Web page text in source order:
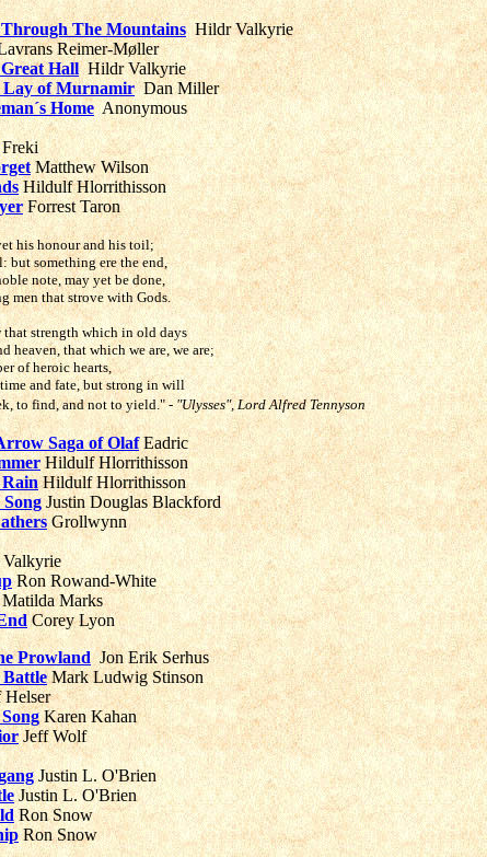
The MountainsHildr Valkyrie
Reimer-Møller
HallHildr Valkyrie
Lay of MurnamirDan Miller
Home Anonymous
Freki
Matthew Wilson
Hildulf Hlorrithisson
Forrest Taron
his honour and his toil;
but something ere the end,
note, may yet be done,
men that strove with Gods.
that strength which in old days
heaven, that which we are, we are;
of heroic hearts,
and fate, but strong in will
to find, and not to yield."- "Ulysses", Lord Alfred Tennyson
Saga of Olaf Eadric
Hildulf Hlorrithisson
Hildulf Hlorrithisson
Justin Douglas Blackford
Grollwynn
Ron Rowand-White
Matilda Marks
Corey Lyon
ProwlandJon Erik Serhus
Mark Ludwig Stinson
Helser
Karen Kahan
Jeff Wolf
Justin L. O'Brien
Justin L. O'Brien
Ron Snow
Ron Snow